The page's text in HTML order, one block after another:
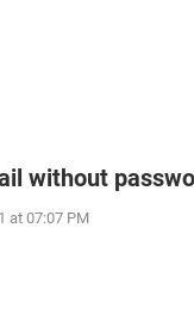
without
at 07:07 PM